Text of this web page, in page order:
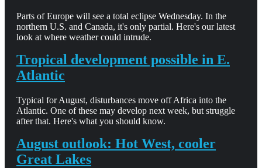
Parts of Europe will see a total eclipse Wednesday. In the
northern U.S. and Canada, it's only partial. Here's our latest
look at where weather could intrude.
Tropical development possible in E.
Atlantic
Typical for August, disturbances move off Africa into the
Atlantic. One of these may develop next week, but struggle
after that. Here's what you should know.
August outlook: Hot West, cooler
Great Lakes